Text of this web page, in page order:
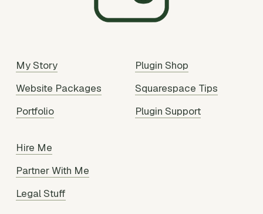
My Story
Website Packages
Portfolio
Plugin Shop
Squarespace Tips
Plugin Support
Hire Me
Partner With Me
Legal Stuff